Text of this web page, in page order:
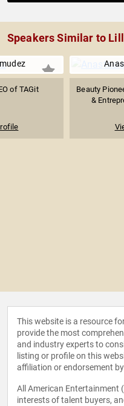
Speakers Similar to
of TAGit
Beauty
&
This website is a resource
provide the most
and industry experts to
listing or profile on this
affiliation or endorsement
All American Entertainment
interests of talent buyers,